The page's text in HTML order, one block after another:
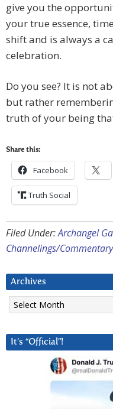
give you the
your true essence,
shift and is always a
celebration.
Do you see? It is not
but rather
truth of your being
Share this:
Facebook
Truth Social
Filed Under:Archangel
Channelings/Commentary
Archives
Archives
It’s “Official”!